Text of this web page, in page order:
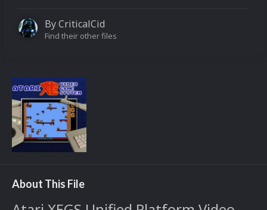
ByCriticalCid
Find their other files
About This File